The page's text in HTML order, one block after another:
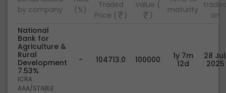
by company
(%)
Traded
Price (
)
Value (
)
maturity
on
National
Bank for
Agriculture &
Rural
Development
7.53%
ICRA
AAA/STABLE
- 104713.0 100000
1y 7m
12d
28
2025